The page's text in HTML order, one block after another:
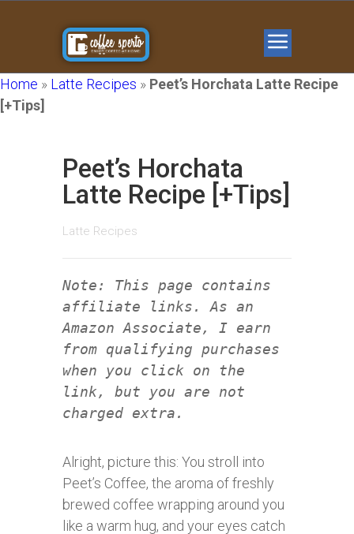
Home » Latte Recipes » Peet’s Horchata Latte Recipe
[+Tips]
Peet’s Horchata
Latte Recipe [+Tips]
Latte Recipes
Note: This page contains
affiliate links. As an
Amazon Associate, I earn
from qualifying purchases
when you click on the
link, but you are not
charged extra.
Alright, picture this: You stroll into
Peet’s Coffee, the aroma of freshly
brewed coffee wrapping around you
like a warm hug, and your eyes catch